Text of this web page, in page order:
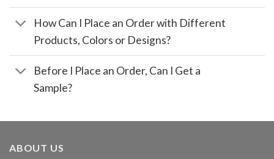
How Can I Place an Order with Different
Products, Colors or Designs?
Before I Place an Order, Can I Get a
Sample?
ABOUT US